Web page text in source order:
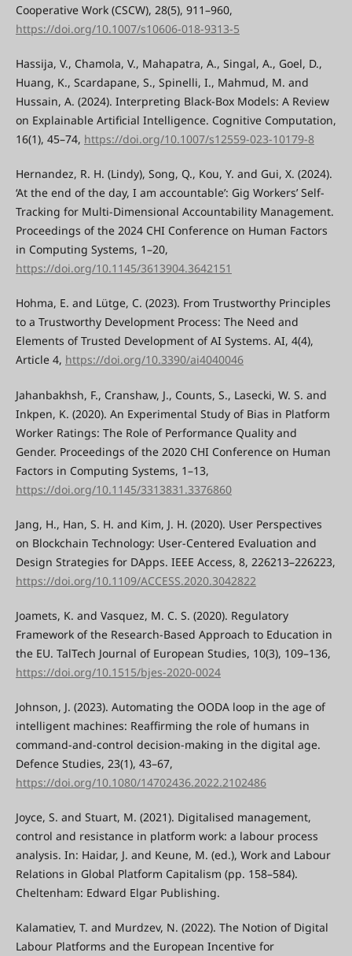
Cooperative Work (CSCW), 28(5), 911–960,
https://doi.org/10.1007/s10606-018-9313-5
Hassija, V., Chamola, V., Mahapatra, A., Singal, A., Goel, D.,
Huang, K., Scardapane, S., Spinelli, I., Mahmud, M. and
Hussain, A. (2024). Interpreting Black-Box Models: A Review
on Explainable Artificial Intelligence. Cognitive Computation,
16(1), 45–74, https://doi.org/10.1007/s12559-023-10179-8
Hernandez, R. H. (Lindy), Song, Q., Kou, Y. and Gui, X. (2024).
‘At the end of the day, I am accountable’: Gig Workers’ Self-
Tracking for Multi-Dimensional Accountability Management.
Proceedings of the 2024 CHI Conference on Human Factors
in Computing Systems, 1–20,
https://doi.org/10.1145/3613904.3642151
Hohma, E. and Lütge, C. (2023). From Trustworthy Principles
to a Trustworthy Development Process: The Need and
Elements of Trusted Development of AI Systems. AI, 4(4),
Article 4, https://doi.org/10.3390/ai4040046
Jahanbakhsh, F., Cranshaw, J., Counts, S., Lasecki, W. S. and
Inkpen, K. (2020). An Experimental Study of Bias in Platform
Worker Ratings: The Role of Performance Quality and
Gender. Proceedings of the 2020 CHI Conference on Human
Factors in Computing Systems, 1–13,
https://doi.org/10.1145/3313831.3376860
Jang, H., Han, S. H. and Kim, J. H. (2020). User Perspectives
on Blockchain Technology: User-Centered Evaluation and
Design Strategies for DApps. IEEE Access, 8, 226213–226223,
https://doi.org/10.1109/ACCESS.2020.3042822
Joamets, K. and Vasquez, M. C. S. (2020). Regulatory
Framework of the Research-Based Approach to Education in
the EU. TalTech Journal of European Studies, 10(3), 109–136,
https://doi.org/10.1515/bjes-2020-0024
Johnson, J. (2023). Automating the OODA loop in the age of
intelligent machines: Reaffirming the role of humans in
command-and-control decision-making in the digital age.
Defence Studies, 23(1), 43–67,
https://doi.org/10.1080/14702436.2022.2102486
Joyce, S. and Stuart, M. (2021). Digitalised management,
control and resistance in platform work: a labour process
analysis. In: Haidar, J. and Keune, M. (ed.), Work and Labour
Relations in Global Platform Capitalism (pp. 158–584).
Cheltenham: Edward Elgar Publishing.
Kalamatiev, T. and Murdzev, N. (2022). The Notion of Digital
Labour Platforms and the European Incentive for